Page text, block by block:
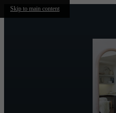
Skip to main content